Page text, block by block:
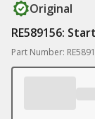
Original
RE589156:
Part Number: